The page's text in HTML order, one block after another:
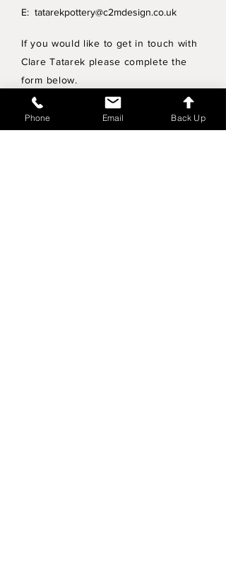
E: tatarekpottery@c2mdesign.co.uk
If you would like to get in touch with
Clare Tatarek please complete the
form below.
Privacy Policy
Phone Email Back Up